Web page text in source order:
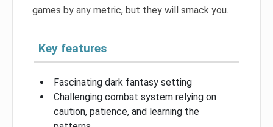
games by any metric, but they will smack you.
Key features
Fascinating dark fantasy setting
Challenging combat system relying on
caution, patience, and learning the